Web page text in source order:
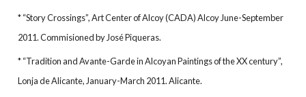
* “Story Crossings”, Art Center of Alcoy (CADA) Alcoy June-September
2011. Commisioned by José Piqueras.
* “Tradition and Avante-Garde in Alcoyan Paintings of the XX century”,
Lonja de Alicante, January-March 2011. Alicante.